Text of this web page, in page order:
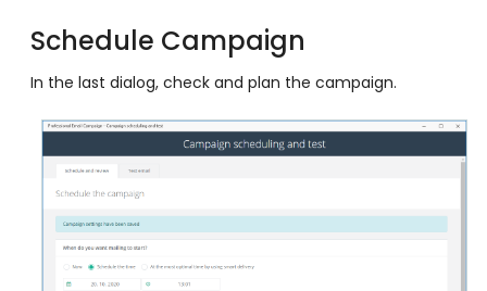
Schedule Campaign
In the last dialog, check and plan the campaign.